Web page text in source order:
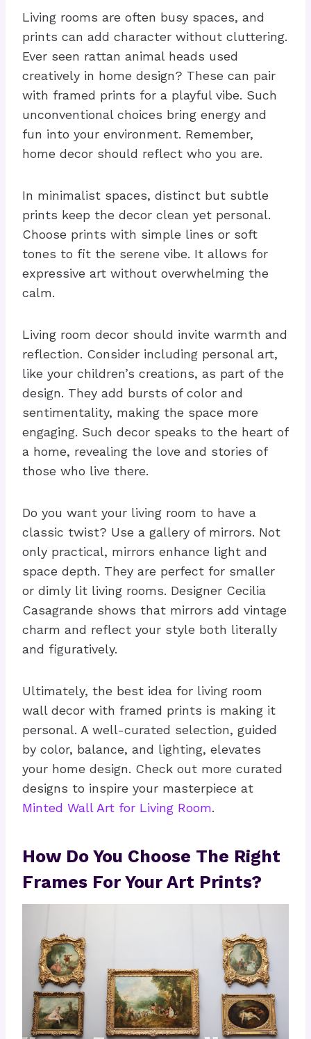
Living rooms are often busy spaces, and
prints can add character without cluttering.
Ever seen rattan animal heads used
creatively in home design? These can pair
with framed prints for a playful vibe. Such
unconventional choices bring energy and
fun into your environment. Remember,
home decor should reflect who you are.
In minimalist spaces, distinct but subtle
prints keep the decor clean yet personal.
Choose prints with simple lines or soft
tones to fit the serene vibe. It allows for
expressive art without overwhelming the
calm.
Living room decor should invite warmth and
reflection. Consider including personal art,
like your children’s creations, as part of the
design. They add bursts of color and
sentimentality, making the space more
engaging. Such decor speaks to the heart of
a home, revealing the love and stories of
those who live there.
Do you want your living room to have a
classic twist? Use a gallery of mirrors. Not
only practical, mirrors enhance light and
space depth. They are perfect for smaller
or dimly lit living rooms. Designer Cecilia
Casagrande shows that mirrors add vintage
charm and reflect your style both literally
and figuratively.
Ultimately, the best idea for living room
wall decor with framed prints is making it
personal. A well-curated selection, guided
by color, balance, and lighting, elevates
your home design. Check out more curated
designs to inspire your masterpiece at
Minted Wall Art for Living Room.
How Do You Choose The Right
Frames For Your Art Prints?